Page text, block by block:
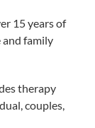
15 years of
and family
therapy
couples,